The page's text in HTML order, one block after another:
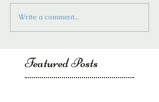
Write a comment...
Featured Posts